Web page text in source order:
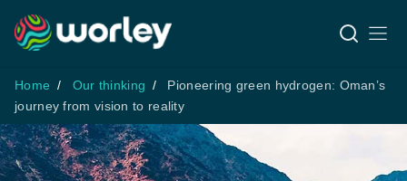
Home Our thinking
Pioneering green hydrogen: Oman’s
journey from vision to reality